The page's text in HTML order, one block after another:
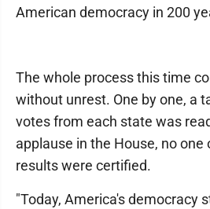
American democracy in 200
The whole process this time
without unrest. One by one, a
votes from each state was
applause in the House, no one
results were certified.
"Today, America's democracy